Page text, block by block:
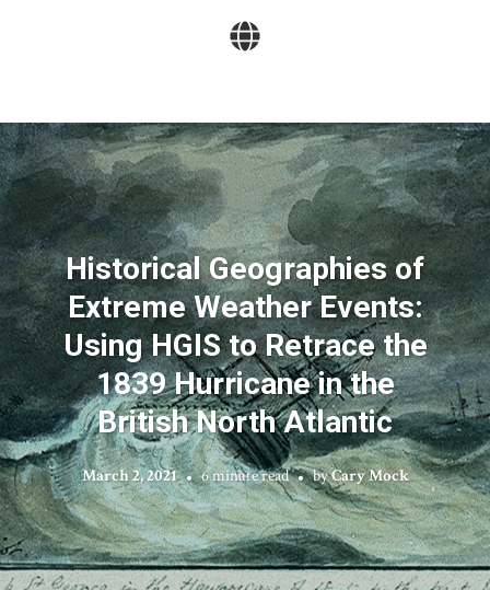
Historical Geographies of
Extreme Weather Events:
Using HGIS to Retrace the
1839 Hurricane in the
British North Atlantic
March 2, 2021 6 minute read byCary Mock